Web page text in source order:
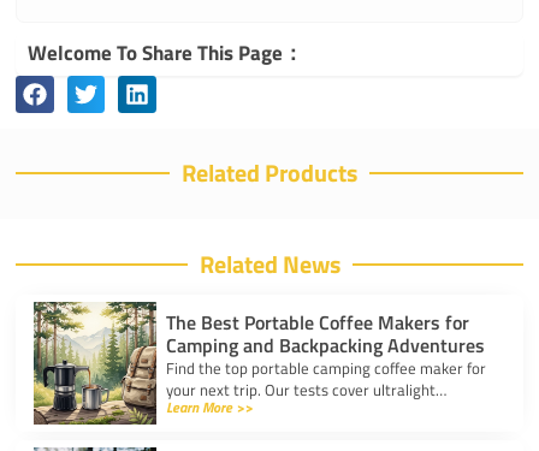
Welcome To Share This Page：
Related Products
Related News
The Best Portable Coffee Makers for
Camping and Backpacking Adventures
Find the top portable camping coffee maker for
your next trip. Our tests cover ultralight
drippers, presses, and espresso tools for easy
Learn More >>